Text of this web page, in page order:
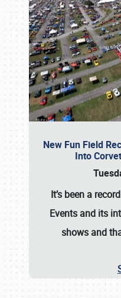
New Fun Field
Into
It’s been a
Events and its
shows and